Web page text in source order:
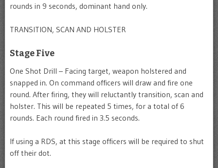
rounds in 9 seconds, dominant hand only.
TRANSITION, SCAN AND HOLSTER
Stage Five
One Shot Drill – Facing target, weapon holstered and
snapped in. On command officers will draw and fire one
round. After firing, they will reluctantly transition, scan and
holster. This will be repeated 5 times, for a total of 6
rounds. Each round fired in 3.5 seconds.
If using a RDS, at this stage officers will be required to shut
off their dot.